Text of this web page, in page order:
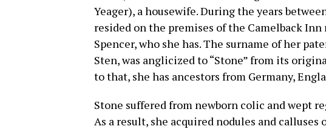
Yeager), a housewife. During the years
resided on the premises of the Camelback
Spencer, who she has. The surname of her
Sten, was anglicized to “Stone” from its
to that, she has ancestors from Germany,
Stone suffered from newborn colic and wept
As a result, she acquired nodules and calluses